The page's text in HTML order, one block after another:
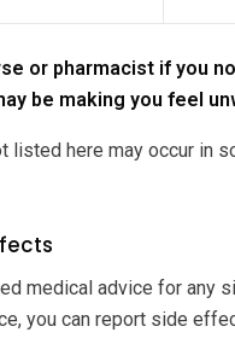
or pharmacist if you
be making you feel
listed here may occur in
medical advice for any
you can report side